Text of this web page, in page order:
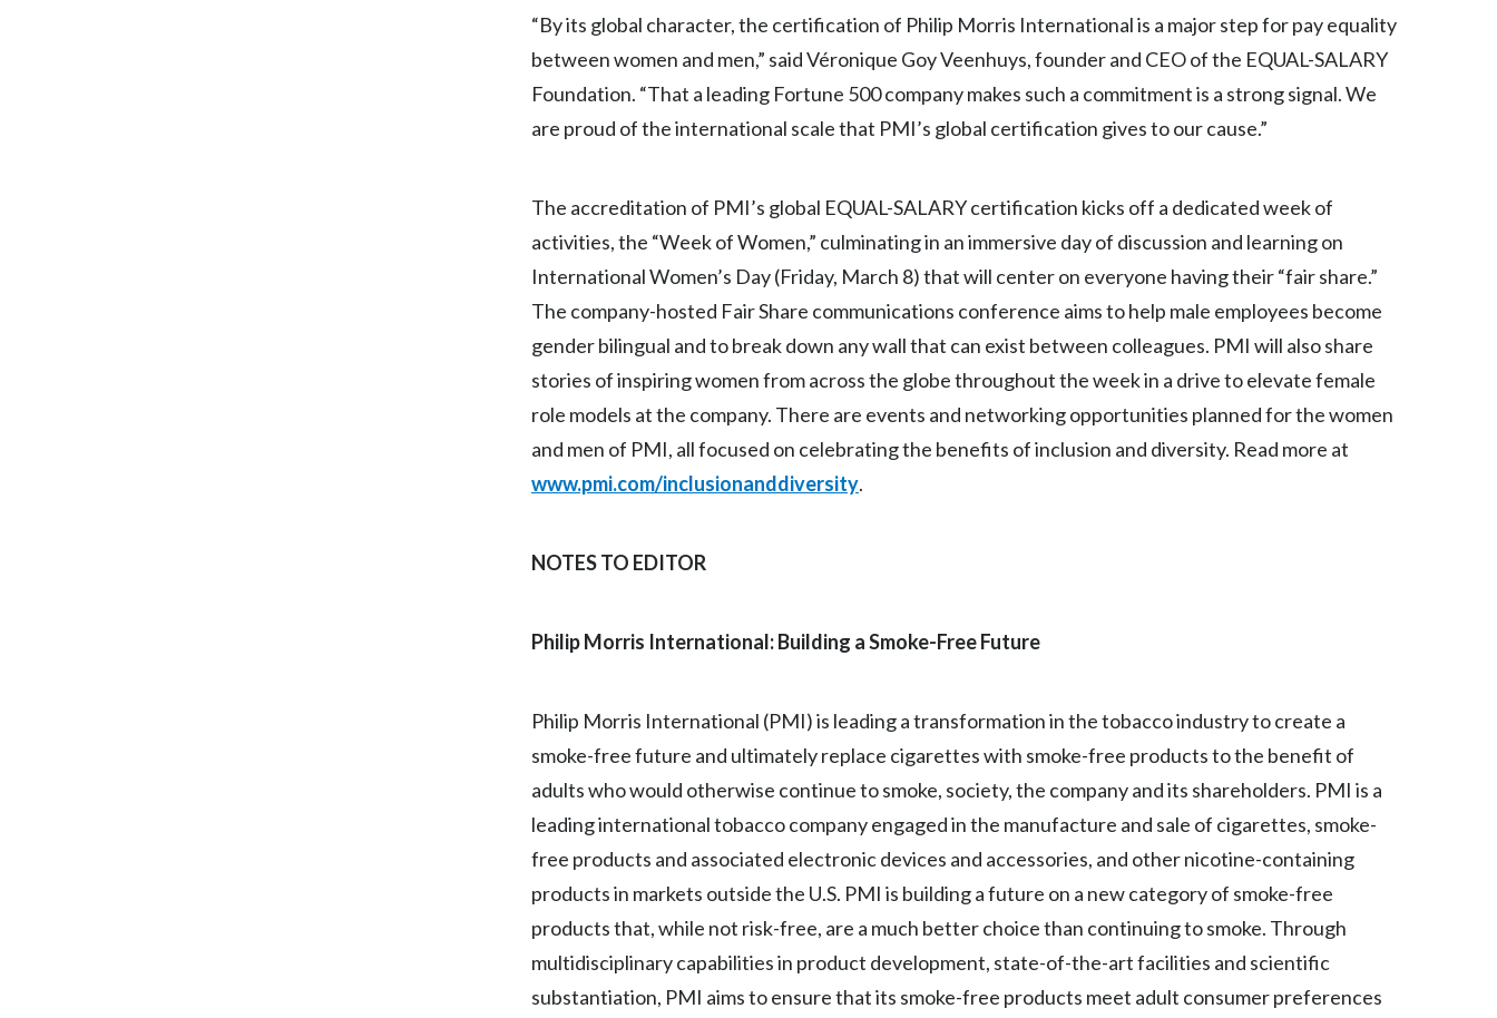
Greece
Hong Kong
Hungary
Indonesia
Italy
Lebanon
Malaysia
Morocco
“By its global character, the certification of Philip Morris International is a major step for pay equality
between women and men,” said Véronique Goy Veenhuys, founder and CEO of the EQUAL-SALARY
Foundation. “That a leading Fortune 500 company makes such a commitment is a strong signal. We
are proud of the international scale that PMI’s global certification gives to our cause.”
The accreditation of PMI’s global EQUAL-SALARY certification kicks off a dedicated week of
activities, the “Week of Women,” culminating in an immersive day of discussion and learning on
International Women’s Day (Friday, March 8) that will center on everyone having their “fair share.”
The company-hosted Fair Share communications conference aims to help male employees become
gender bilingual and to break down any wall that can exist between colleagues. PMI will also share
stories of inspiring women from across the globe throughout the week in a drive to elevate female
role models at the company. There are events and networking opportunities planned for the women
and men of PMI, all focused on celebrating the benefits of inclusion and diversity. Read more at
www.pmi.com/inclusionanddiversity.
NOTES TO EDITOR
Philip Morris International: Building a Smoke-Free Future
Philip Morris International (PMI) is leading a transformation in the tobacco industry to create a
smoke-free future and ultimately replace cigarettes with smoke-free products to the benefit of
adults who would otherwise continue to smoke, society, the company and its shareholders. PMI is a
leading international tobacco company engaged in the manufacture and sale of cigarettes, smoke-
free products and associated electronic devices and accessories, and other nicotine-containing
products in markets outside the U.S. PMI is building a future on a new category of smoke-free
products that, while not risk-free, are a much better choice than continuing to smoke. Through
multidisciplinary capabilities in product development, state-of-the-art facilities and scientific
substantiation, PMI aims to ensure that its smoke-free products meet adult consumer preferences